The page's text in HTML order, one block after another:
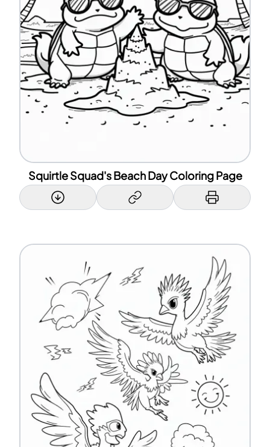
Squirtle Squad's Beach Day Coloring Page